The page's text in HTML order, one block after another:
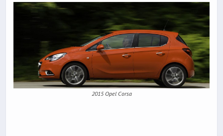
2015 Opel Corsa